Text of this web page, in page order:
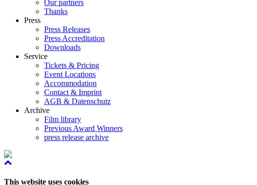
Our partners
Thanks
Press
Press Releases
Press Accreditation
Downloads
Service
Tickets & Pricing
Event Locations
Accommodation
Contact & Imprint
AGB & Datenschutz
Archive
Film library
Previous Award Winners
press release archive
This website uses cookies